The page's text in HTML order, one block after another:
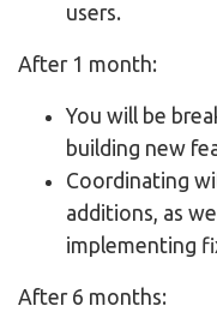
users.
After 1 month:
You will be
building new
Coordinating
additions, as
implementing
After 6 months: